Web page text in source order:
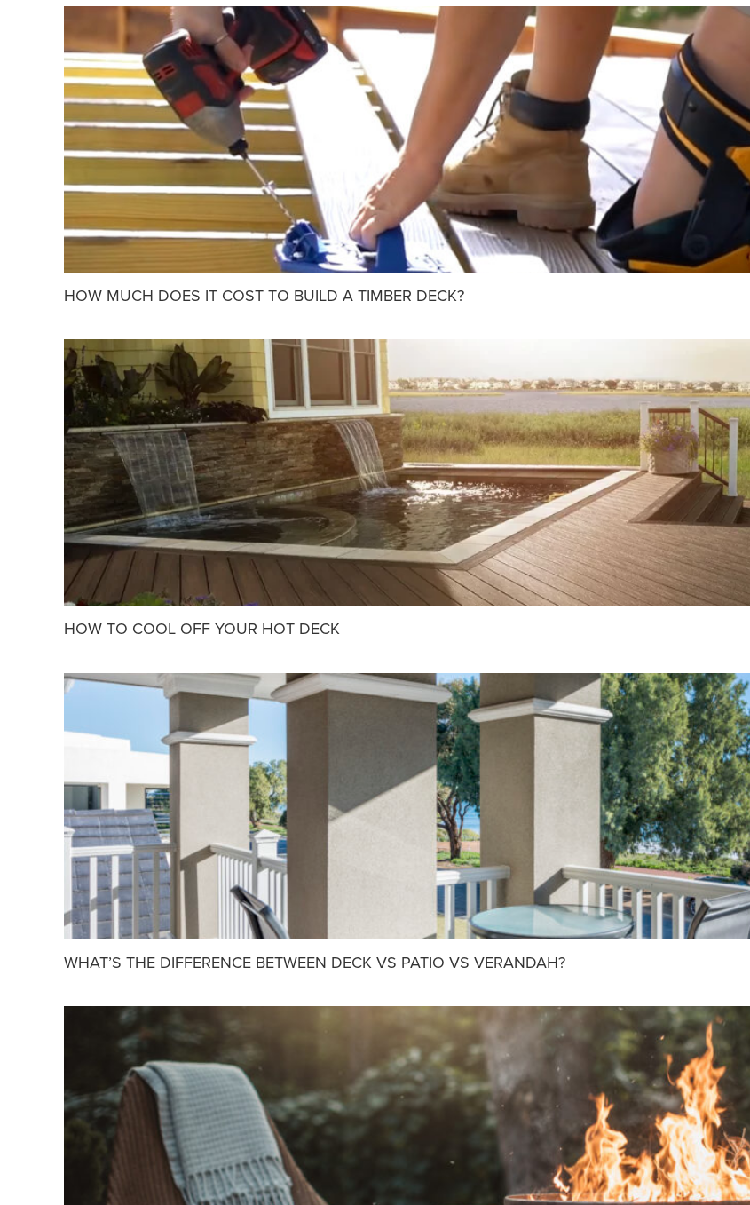
HOW MUCH DOES IT COST TO BUILD A TIMBER DECK?
HOW TO COOL OFF YOUR HOT DECK
WHAT’S THE DIFFERENCE BETWEEN DECK VS PATIO VS VERANDAH?